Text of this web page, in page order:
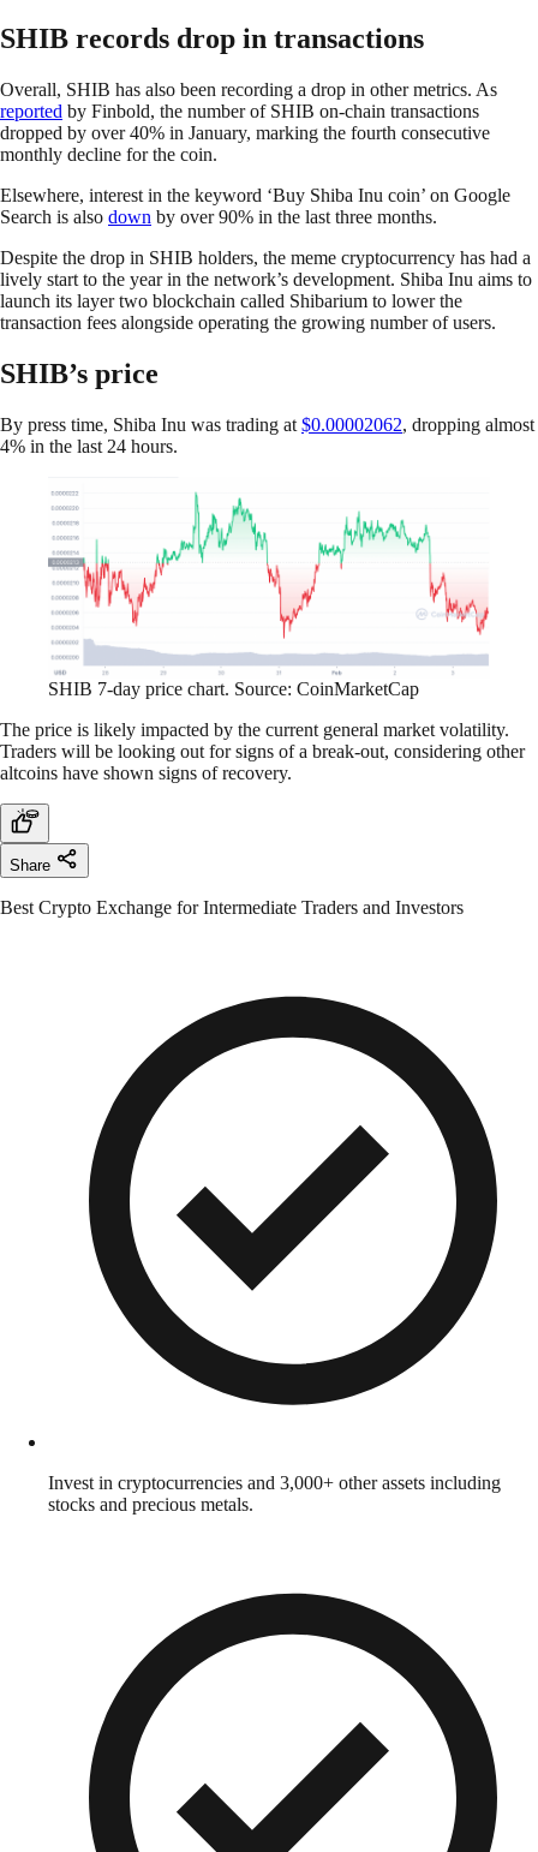
SHIB records drop in transactions
Overall, SHIB has also been recording a drop in other metrics. As
reported by Finbold, the number of SHIB on-chain transactions
dropped by over 40% in January, marking the fourth consecutive
monthly decline for the coin.
Elsewhere, interest in the keyword ‘Buy Shiba Inu coin’ on Google
Search is also down by over 90% in the last three months.
Despite the drop in SHIB holders, the meme cryptocurrency has had a
lively start to the year in the network’s development. Shiba Inu aims to
launch its layer two blockchain called Shibarium to lower the
transaction fees alongside operating the growing number of users.
SHIB’s price
By press time, Shiba Inu was trading at $0.00002062, dropping almost
4% in the last 24 hours.
SHIB 7-day price chart. Source: CoinMarketCap
The price is likely impacted by the current general market volatility.
Traders will be looking out for signs of a break-out, considering other
altcoins have shown signs of recovery.
Share
Best Crypto Exchange for Intermediate Traders and Investors
Invest in cryptocurrencies and 3,000+ other assets including
stocks and precious metals.